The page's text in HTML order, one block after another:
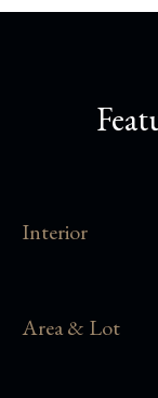
Interior
Area & Lot